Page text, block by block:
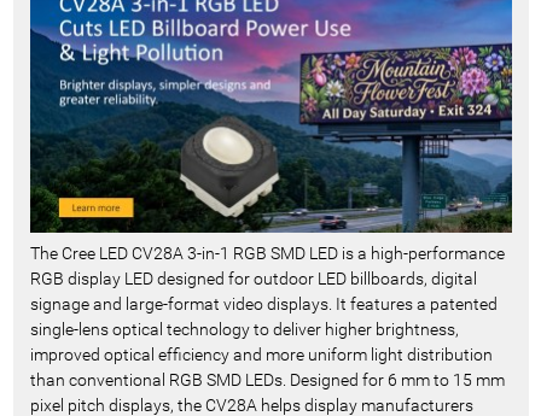
t
The Cree LED CV28A 3-in-1 RGB SMD LED is a high-performance
RGB display LED designed for outdoor LED billboards, digital
signage and large-format video displays. It features a patented
single-lens optical technology to deliver higher brightness,
improved optical efficiency and more uniform light distribution
than conventional RGB SMD LEDs. Designed for 6 mm to 15 mm
pixel pitch displays, the CV28A helps display manufacturers